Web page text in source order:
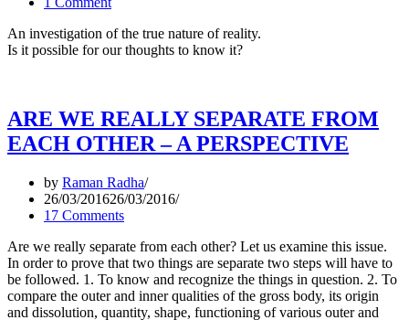
An investigation of the true nature of reality.
Is it possible for our thoughts to know it?
ARE WE REALLY SEPARATE FROM
EACH OTHER – A PERSPECTIVE
by Raman Radha
26/03/201626/03/2016
17 Comments
Are we really separate from each other? Let us examine this issue.
In order to prove that two things are separate two steps will have to
be followed. 1. To know and recognize the things in question. 2. To
compare the outer and inner qualities of the gross body, its origin
and dissolution, quantity, shape, functioning of various outer and